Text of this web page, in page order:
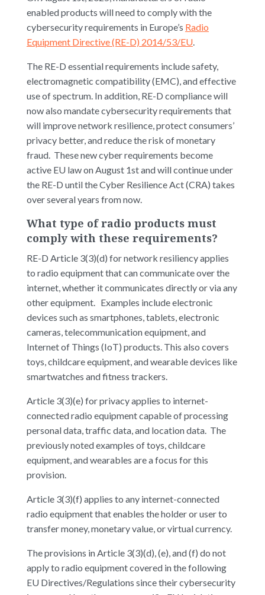
enabled products will need to comply with the
cybersecurity requirements in Europe’s Radio
Equipment Directive (RE-D) 2014/53/EU
The RE-D essential requirements include safety,
electromagnetic compatibility (EMC), and effective
use of spectrum. In addition, RE-D compliance will
now also mandate cybersecurity requirements that
will improve network resilience, protect consumers’
privacy better, and reduce the risk of monetary
fraud. These new cyber requirements become
active EU law on August 1st and will continue under
the RE-D until the Cyber Resilience Act (CRA) takes
over several years from now.
What type of radio products must
comply with these requirements?
RE-D Article 3(3)(d) for network resiliency applies
to radio equipment that can communicate over the
internet, whether it communicates directly or via any
other equipment. Examples include electronic
devices such as smartphones, tablets, electronic
cameras, telecommunication equipment, and
Internet of Things (IoT) products. This also covers
toys, childcare equipment, and wearable devices like
smartwatches and fitness trackers.
Article 3(3)(e) for privacy applies to internet-
connected radio equipment capable of processing
personal data, traffic data, and location data. The
previously noted examples of toys, childcare
equipment, and wearables are a focus for this
provision.
Article 3(3)(f) applies to any internet-connected
radio equipment that enables the holder or user to
transfer money, monetary value, or virtual currency.
The provisions in Article 3(3)(d), (e), and (f) do not
apply to radio equipment covered in the following
EU Directives/Regulations since their cybersecurity